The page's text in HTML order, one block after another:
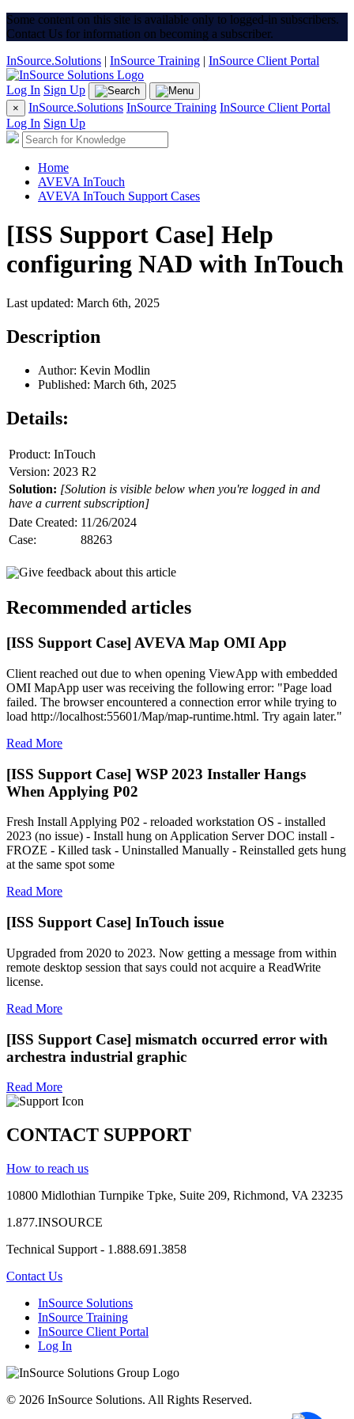
Some content on this site is available only to logged-in subscribers.
Contact Us for information on becoming a subscriber.
InSource.Solutions | InSource Training | InSource Client Portal
Log In Sign Up
× InSource.Solutions InSource Training InSource Client Portal
Log In Sign Up
Home
AVEVA InTouch
AVEVA InTouch Support Cases
[ISS Support Case] Help
configuring NAD with InTouch
Last updated: March 6th, 2025
Description
Author: Kevin Modlin
Published: March 6th, 2025
Details:
Product: InTouch
Version: 2023 R2
Solution: [Solution is visible below when you're logged in and
have a current subscription]
Date Created: 11/26/2024
Case:
88263
Give feedback about this article
Recommended articles
[ISS Support Case] AVEVA Map OMI App
Client reached out due to when opening ViewApp with embedded
OMI MapApp user was receiving the following error: "Page load
failed. The browser encountered a connection error while trying to
load http://localhost:55601/Map/map-runtime.html. Try again later."
Read More
[ISS Support Case] WSP 2023 Installer Hangs
When Applying P02
Fresh Install Applying P02 - reloaded workstation OS - installed
2023 (no issue) - Install hung on Application Server DOC install -
FROZE - Killed task - Uninstalled Manually - Reinstalled gets hung
at the same spot some
Read More
[ISS Support Case] InTouch issue
Upgraded from 2020 to 2023. Now getting a message from within
remote desktop session that says could not acquire a ReadWrite
license.
Read More
[ISS Support Case] mismatch occurred error with
archestra industrial graphic
Read More
CONTACT SUPPORT
How to reach us
10800 Midlothian Turnpike Tpke, Suite 209, Richmond, VA 23235
1.877.INSOURCE
Technical Support - 1.888.691.3858
Contact Us
InSource Solutions
InSource Training
InSource Client Portal
Log In
© 2026 InSource Solutions. All Rights Reserved.